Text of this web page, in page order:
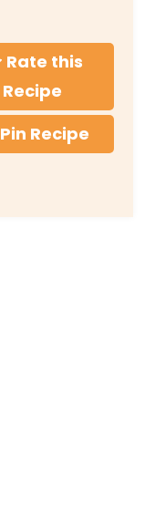
Rate this
Recipe
Pin Recipe